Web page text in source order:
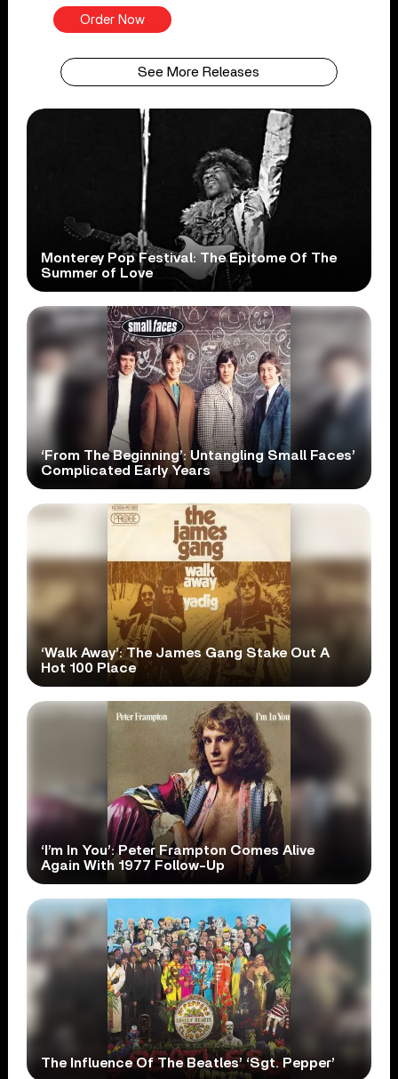
Order Now
See More Releases
Monterey Pop Festival: The Epitome Of The
Summer of Love
‘From The Beginning’: Untangling Small Faces’
Complicated Early Years
‘Walk Away’: The James Gang Stake Out A
Hot 100 Place
‘I’m In You’: Peter Frampton Comes Alive
Again With 1977 Follow-Up
The Influence Of The Beatles’ ‘Sgt. Pepper’